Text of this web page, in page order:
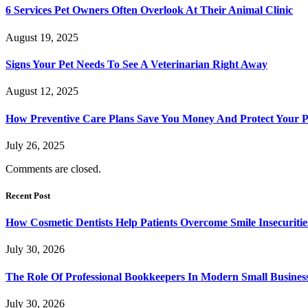
6 Services Pet Owners Often Overlook At Their Animal Clinic
August 19, 2025
Signs Your Pet Needs To See A Veterinarian Right Away
August 12, 2025
How Preventive Care Plans Save You Money And Protect Your
July 26, 2025
Comments are closed.
Recent Post
How Cosmetic Dentists Help Patients Overcome Smile
July 30, 2026
The Role Of Professional Bookkeepers In Modern Small
July 30, 2026